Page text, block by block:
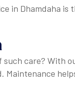
in Dhamdaha
care? With